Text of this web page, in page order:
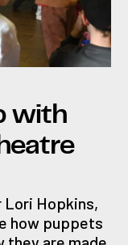
with
Lori Hopkins,
how puppets